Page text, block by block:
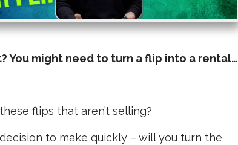
You might need to turn a flip into a rental…
flips that aren’t selling?
to make quickly – will you turn the